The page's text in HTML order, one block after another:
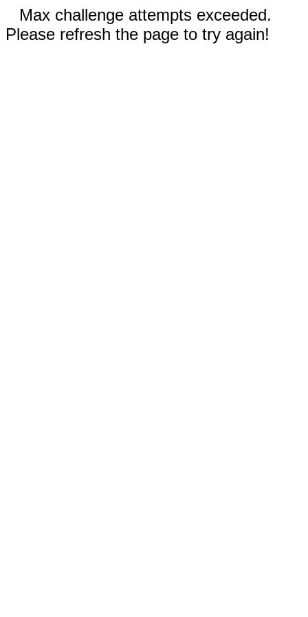
Max challenge attempts exceeded.
Please refresh the page to try again!